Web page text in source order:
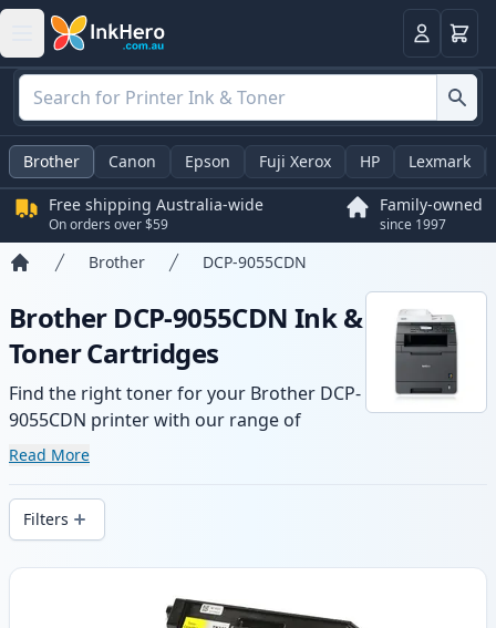
LoginBasket
Brother Canon Epson Fuji Xerox HP Lexmark
Free shipping Australia-wide
On orders over $59
Family-owned
since 1997
Brother DCP-9055CDN
Brother DCP-9055CDN Ink &
Toner Cartridges
Find the right toner for your Brother DCP-
9055CDN printer with our range of
compatible and high-yield cartridges.
wide delivery from local stock.
Read More
Filters
Products